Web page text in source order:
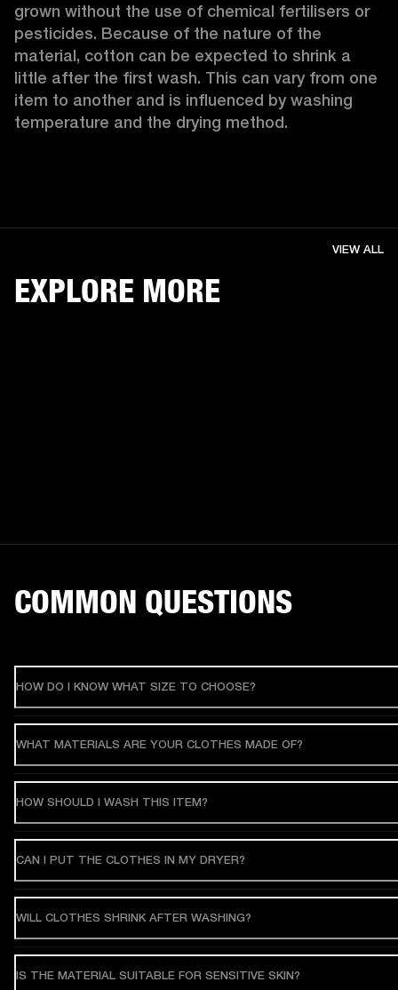
grown without the use of chemical fertilisers or
pesticides. Because of the nature of the
material, cotton can be expected to shrink a
little after the first wash. This can vary from one
item to another and is influenced by washing
temperature and the drying method.
EXPLORE MORE
VIEW ALL
COMMON QUESTIONS
HOW DO I KNOW WHAT SIZE TO CHOOSE?
WHAT MATERIALS ARE YOUR CLOTHES MADE OF?
HOW SHOULD I WASH THIS ITEM?
CAN I PUT THE CLOTHES IN MY DRYER?
WILL CLOTHES SHRINK AFTER WASHING?
IS THE MATERIAL SUITABLE FOR SENSITIVE SKIN?